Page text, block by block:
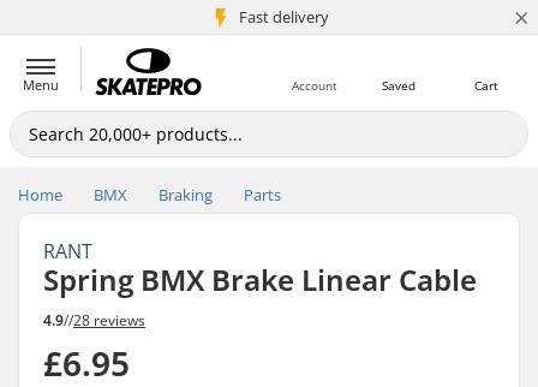
Fast delivery
5M+ customers ×
Menu Cart
Saved
Account
Home BMX Braking Parts
RANT
Spring BMX Brake Linear Cable
4.9//28 reviews
£6.95